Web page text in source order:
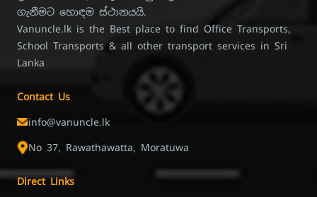
ගැනීමට හොඳම ස්ථානයයි.
Vanuncle.lk is the Best place to find Office Transports,
School Transports & all other transport services in Sri
Lanka
Contact Us
info@vanuncle.lk
No 37, Rawathawatta, Moratuwa
Direct Links